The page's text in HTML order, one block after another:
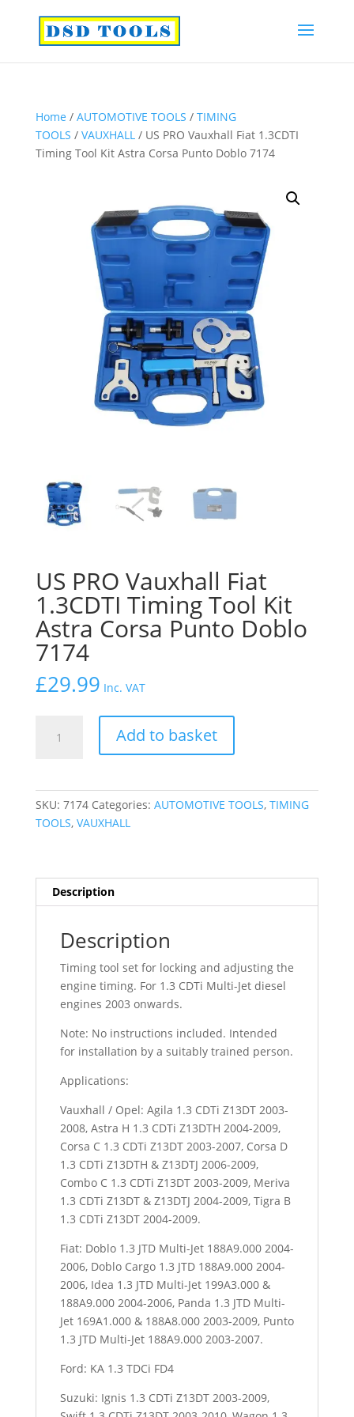
Home / AUTOMOTIVE TOOLS / TIMING
TOOLS / VAUXHALL/ US PRO Vauxhall Fiat 1.3CDTI
Timing Tool Kit Astra Corsa Punto Doblo 7174
US PRO Vauxhall Fiat
1.3CDTI Timing Tool Kit
Astra Corsa Punto Doblo
7174
£29.99 Inc. VAT
Corsa
Punto
quantity
Add to basket
SKU: 7174 Categories: AUTOMOTIVE TOOLS, TIMING
TOOLS, VAUXHALL
Description
Description
Timing tool set for locking and adjusting the
engine timing. For 1.3 CDTi Multi-Jet diesel
engines 2003 onwards.
Note: No instructions included. Intended
for installation by a suitably trained person.
Applications:
Vauxhall / Opel: Agila 1.3 CDTi Z13DT 2003-
2008, Astra H 1.3 CDTi Z13DTH 2004-2009,
Corsa C 1.3 CDTi Z13DT 2003-2007, Corsa D
1.3 CDTi Z13DTH & Z13DTJ 2006-2009,
Combo C 1.3 CDTi Z13DT 2003-2009, Meriva
1.3 CDTi Z13DT & Z13DTJ 2004-2009, Tigra B
1.3 CDTi Z13DT 2004-2009.
Fiat: Doblo 1.3 JTD Multi-Jet 188A9.000 2004-
2006, Doblo Cargo 1.3 JTD 188A9.000 2004-
2006, Idea 1.3 JTD Multi-Jet 199A3.000 &
188A9.000 2004-2006, Panda 1.3 JTD Multi-
Jet 169A1.000 & 188A8.000 2003-2009, Punto
1.3 JTD Multi-Jet 188A9.000 2003-2007.
Ford: KA 1.3 TDCi FD4
Suzuki: Ignis 1.3 CDTi Z13DT 2003-2009,